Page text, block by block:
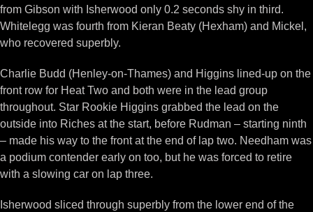
from Gibson with Isherwood only 0.2 seconds shy in third.
Whitelegg was fourth from Kieran Beaty (Hexham) and Mickel,
who recovered superbly.
Charlie Budd (Henley-on-Thames) and Higgins lined-up on the
front row for Heat Two and both were in the lead group
throughout. Star Rookie Higgins grabbed the lead on the
outside into Riches at the start, before Rudman – starting ninth
– made his way to the front at the end of lap two. Needham was
a podium contender early on too, but he was forced to retire
with a slowing car on lap three.
Isherwood sliced through superbly from the lower end of the